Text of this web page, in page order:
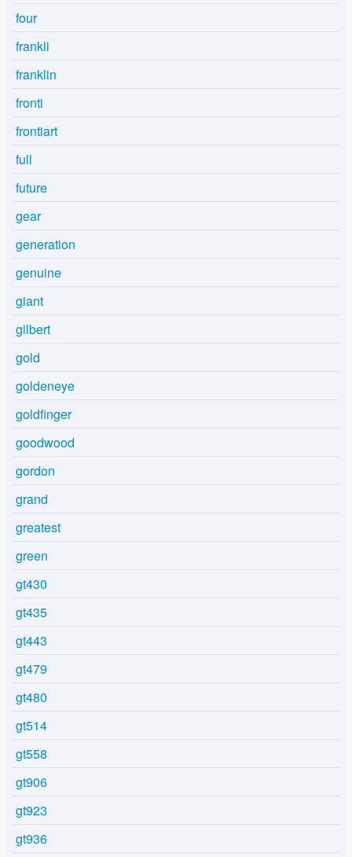
four
frankli
franklin
fronti
frontiart
full
future
gear
generation
genuine
giant
gilbert
gold
goldeneye
goldfinger
goodwood
gordon
grand
greatest
green
gt430
gt435
gt443
gt479
gt480
gt514
gt558
gt906
gt923
gt936